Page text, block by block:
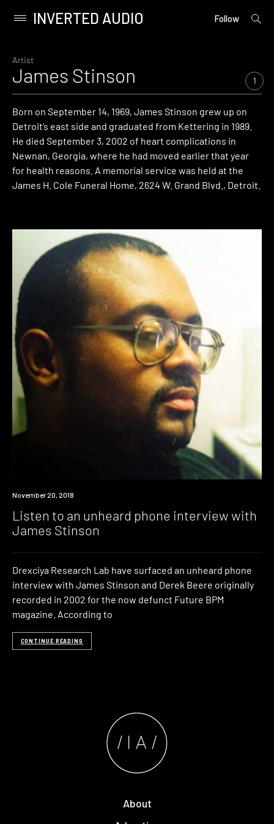
content
Primary
INVERTED AUDIO Follow
open
Artist
James Stinson 1
Born on September 14, 1969, James Stinson grew up on
Detroit’s east side and graduated from Kettering in 1989.
He died September 3, 2002 of heart complications in
Newnan, Georgia, where he had moved earlier that year
for health reasons. A memorial service was held at the
James H. Cole Funeral Home, 2624 W. Grand Blvd., Detroit.
Listen
November 20, 2018
Listen to an unheard phone interview with
James Stinson
Drexciya Research Lab have surfaced an unheard phone
interview with James Stinson and Derek Beere originally
recorded in 2002 for the now defunct Future BPM
magazine. According to
CONTINUE READING
About